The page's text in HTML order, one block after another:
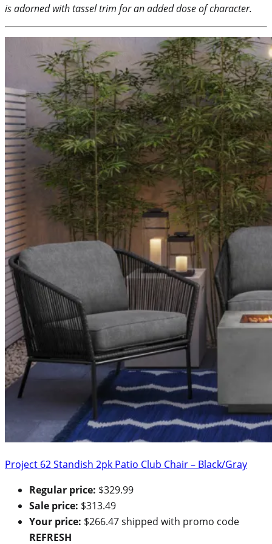
is adorned with tassel trim for an added dose of character.
Project 62 Standish 2pk Patio Club Chair – Black/Gray
Regular price: $329.99
Sale price: $313.49
Your price: $266.47 shipped with promo code
REFRESH